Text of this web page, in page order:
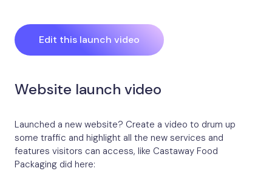
Edit this launch video
Website launch video
Launched a new website? Create a video to drum up
some traffic and highlight all the new services and
features visitors can access, like Castaway Food
Packaging did here: